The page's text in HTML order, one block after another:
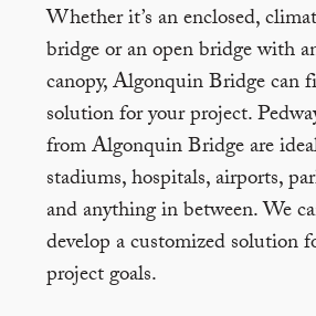
Whether it’s an enclosed,
bridge or an open bridge with
canopy, Algonquin Bridge can
solution for your project.
from Algonquin Bridge are
stadiums, hospitals, airports,
and anything in between. We
develop a customized solution
project goals.